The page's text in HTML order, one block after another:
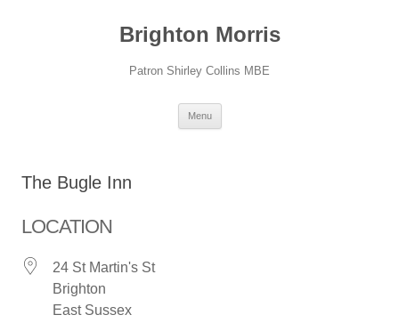
Brighton Morris
Patron Shirley Collins MBE
Menu
The Bugle Inn
LOCATION
24 St Martin's St
Brighton
East Sussex